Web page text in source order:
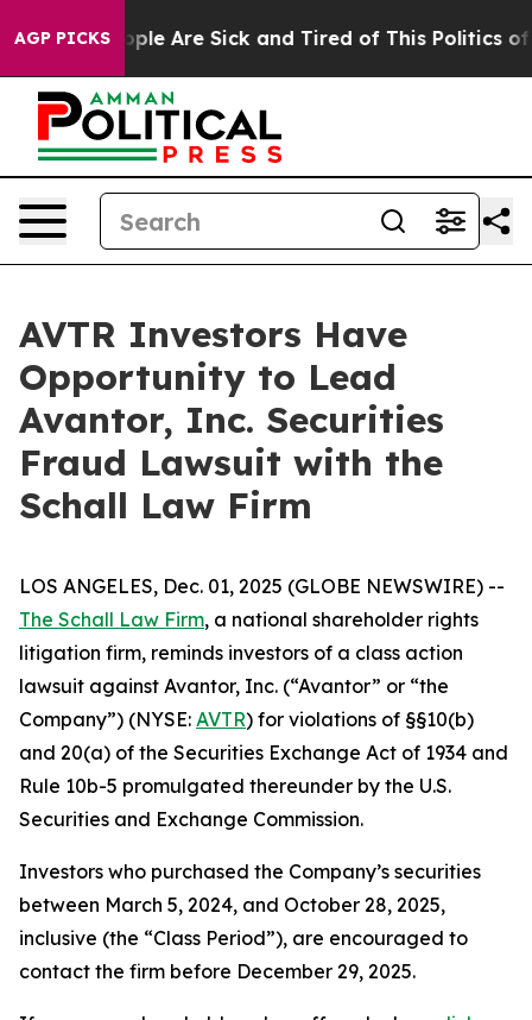
AGP PICKS
Win: “People Are Sick and Tired of This Politics of
AVTR Investors Have
Opportunity to Lead
Avantor, Inc. Securities
Fraud Lawsuit with the
Schall Law Firm
LOS ANGELES, Dec. 01, 2025 (GLOBE NEWSWIRE) --
The Schall Law Firm, a national shareholder rights
litigation firm, reminds investors of a class action
lawsuit against Avantor, Inc. (“Avantor” or “the
Company”) (NYSE: AVTR) for violations of §§10(b)
and 20(a) of the Securities Exchange Act of 1934 and
Rule 10b-5 promulgated thereunder by the U.S.
Securities and Exchange Commission.
Investors who purchased the Company’s securities
between March 5, 2024, and October 28, 2025,
inclusive (the “Class Period”), are encouraged to
contact the firm before December 29, 2025.